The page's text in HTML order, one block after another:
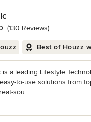
out of 5 stars
(130 Reviews)
Best of Houzz
is a leading Lifestyle
to-use solutions from
sou...